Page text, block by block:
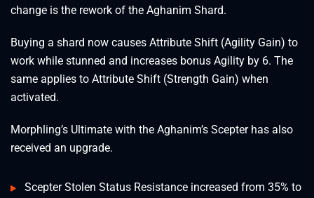
change is the rework of the Aghanim Shard.
Buying a shard now causes Attribute Shift (Agility Gain) to
work while stunned and increases bonus Agility by 6. The
same applies to Attribute Shift (Strength Gain) when
activated.
Morphling’s Ultimate with the Aghanim’s Scepter has also
received an upgrade.
Scepter Stolen Status Resistance increased from 35% to